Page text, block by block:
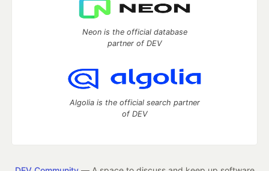
Neon is the official database
partner of DEV
Algolia is the official search partner
of DEV